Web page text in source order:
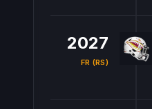
2027
FR (RS)